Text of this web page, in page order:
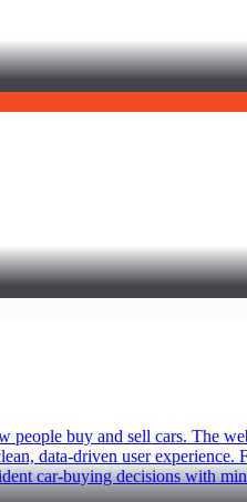
buy and sell cars. The
data-driven user experience.
car-buying decisions with